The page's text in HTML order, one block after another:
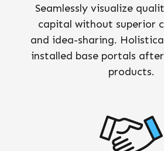
Seamlessly visualize
capital without superior
and idea-sharing.
installed base portals
products.